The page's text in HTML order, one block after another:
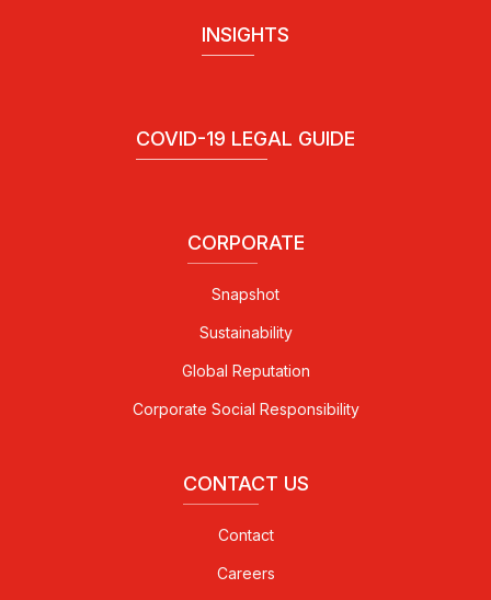
INSIGHTS
COVID-19 LEGAL GUIDE
CORPORATE
Snapshot
Sustainability
Global Reputation
Corporate Social Responsibility
CONTACT US
Contact
Careers